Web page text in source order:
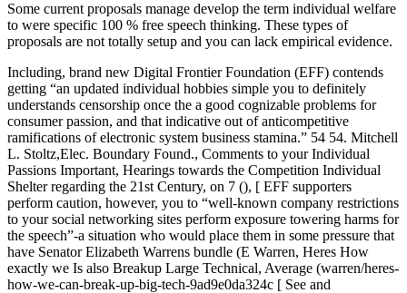
Some current proposals manage develop the term individual welfare
to were specific 100 % free speech thinking. These types of
proposals are not totally setup and you can lack empirical evidence.
Including, brand new Digital Frontier Foundation (EFF) contends
getting “an updated individual hobbies simple you to definitely
understands censorship once the a good cognizable problems for
consumer passion, and that indicative out of anticompetitive
ramifications of electronic system business stamina.” 54 54. Mitchell
L. Stoltz,Elec. Boundary Found., Comments to your Individual
Passions Important, Hearings towards the Competition Individual
Shelter regarding the 21st Century, on 7 (), [ EFF supporters
perform caution, however, you to “well-known company restrictions
to your social networking sites perform exposure towering harms for
the speech”-a situation who would place them in some pressure that
have Senator Elizabeth Warrens bundle (E Warren, Heres How
exactly we Is also Breakup Large Technical, Average (warren/heres-
how-we-can-break-up-big-tech-9ad9e0da324c [ See and